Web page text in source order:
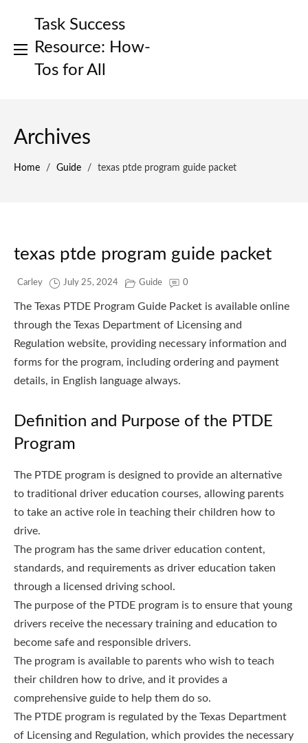
Task Success
Resource: How-
Tos for All
Archives
Home / Guide / texas ptde program guide packet
texas ptde program guide packet
Carley July 25, 2024 Guide 0
The Texas PTDE Program Guide Packet is available online
through the Texas Department of Licensing and
Regulation website, providing necessary information and
forms for the program, including ordering and payment
details, in English language always.
Definition and Purpose of the PTDE
Program
The PTDE program is designed to provide an alternative
to traditional driver education courses, allowing parents
to take an active role in teaching their children how to
drive.
The program has the same driver education content,
standards, and requirements as driver education taken
through a licensed driving school.
The purpose of the PTDE program is to ensure that young
drivers receive the necessary training and education to
become safe and responsible drivers.
The program is available to parents who wish to teach
their children how to drive, and it provides a
comprehensive guide to help them do so.
The PTDE program is regulated by the Texas Department
of Licensing and Regulation, which provides the necessary